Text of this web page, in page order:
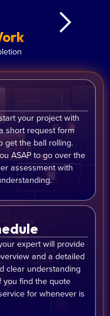
your project with
short request form
get the ball rolling.
ASAP to go over the
assessment with
expert will provide
and a detailed
clear understanding
you find the quote
for whenever is